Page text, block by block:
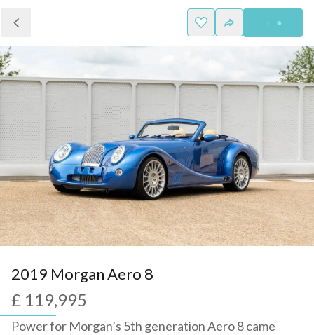
2019 Morgan Aero 8
£ 119,995
Power for Morgan’s 5th generation Aero 8 came